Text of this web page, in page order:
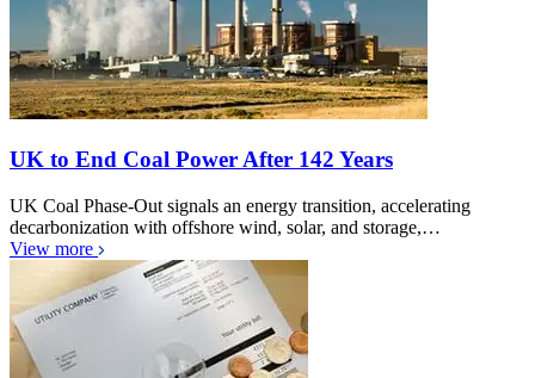
UK to End Coal Power After 142 Years
UK Coal Phase-Out signals an energy transition, accelerating
decarbonization with offshore wind, solar, and storage,…
View more